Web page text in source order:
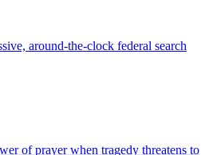
around-the-clock federal search
of prayer when tragedy threatens to